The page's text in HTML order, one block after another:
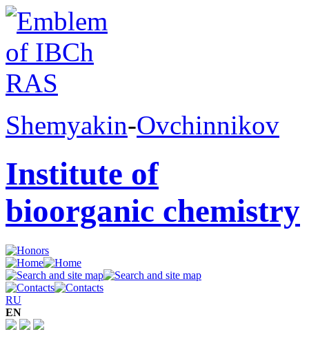
Shemyakin-Ovchinnikov
Institute of
bioorganic chemistry
RU
EN